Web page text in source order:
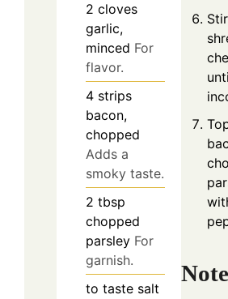
2 cloves
garlic,
minced For
flavor.
4 strips
bacon,
chopped
Adds a
smoky taste.
2 tbsp
chopped
parsley For
garnish.
to taste salt